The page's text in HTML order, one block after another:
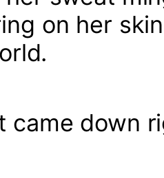
on her
came down